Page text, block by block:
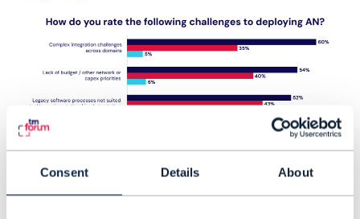
Consent Details About